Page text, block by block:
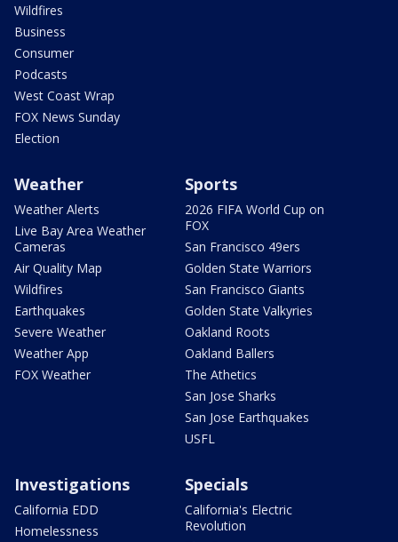
Wildfires
Business
Consumer
Podcasts
West Coast Wrap
FOX News Sunday
Election
Weather
Weather Alerts
Live Bay Area Weather
Cameras
Air Quality Map
Wildfires
Earthquakes
Severe Weather
Weather App
FOX Weather
Sports
2026 FIFA World Cup on
FOX
San Francisco 49ers
Golden State Warriors
San Francisco Giants
Golden State Valkyries
Oakland Roots
Oakland Ballers
The Athetics
San Jose Sharks
San Jose Earthquakes
USFL
Investigations
California EDD
Homelessness
Specials
California's Electric
Revolution